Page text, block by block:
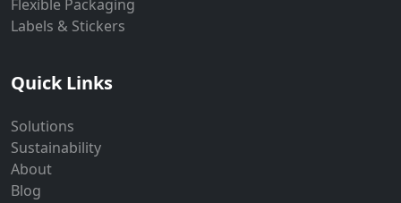
Flexible Packaging
Labels & Stickers
Quick Links
Solutions
Sustainability
About
Blog